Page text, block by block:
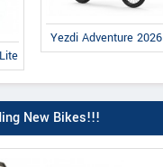
Yezdi Adventure 2026
New Bikes!!!